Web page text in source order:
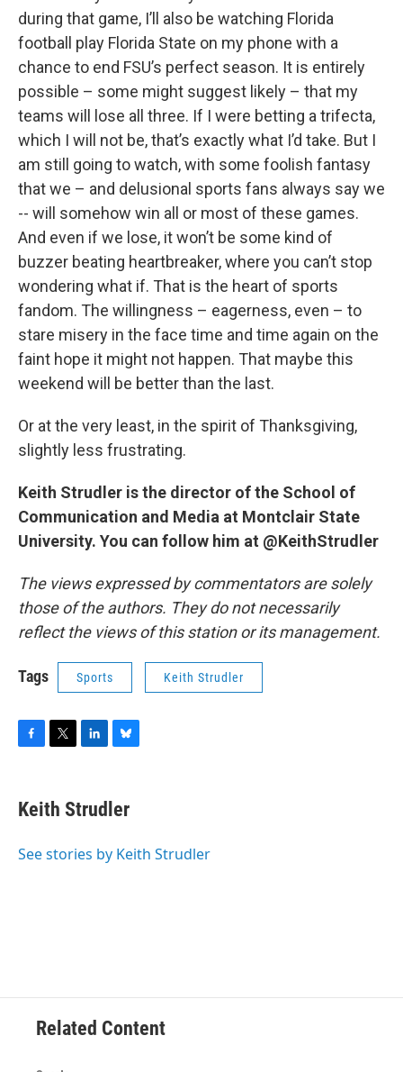
during that game, I’ll also be watching Florida
football play Florida State on my phone with a
chance to end FSU’s perfect season. It is entirely
possible – some might suggest likely – that my
teams will lose all three. If I were betting a trifecta,
which I will not be, that’s exactly what I’d take. But I
am still going to watch, with some foolish fantasy
that we – and delusional sports fans always say we
-- will somehow win all or most of these games.
And even if we lose, it won’t be some kind of
buzzer beating heartbreaker, where you can’t stop
wondering what if. That is the heart of sports
fandom. The willingness – eagerness, even – to
stare misery in the face time and time again on the
faint hope it might not happen. That maybe this
weekend will be better than the last.
Or at the very least, in the spirit of Thanksgiving,
slightly less frustrating.
Keith Strudler is the director of the School of
Communication and Media at Montclair State
University. You can follow him at @KeithStrudler
The views expressed by commentators are solely
those of the authors. They do not necessarily
reflect the views of this station or its management.
Tags Sports Keith Strudler
e
b
o
t
t
r
k
e
I
e
s
y
Keith Strudler
See stories by Keith Strudler
Related Content